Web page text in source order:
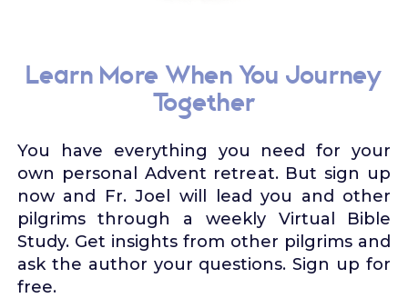
Learn More When You Journey
Together
You have everything you need for your
own personal Advent retreat. But sign up
now and Fr. Joel will lead you and other
pilgrims through a weekly Virtual Bible
Study. Get insights from other pilgrims and
ask the author your questions. Sign up for
free.